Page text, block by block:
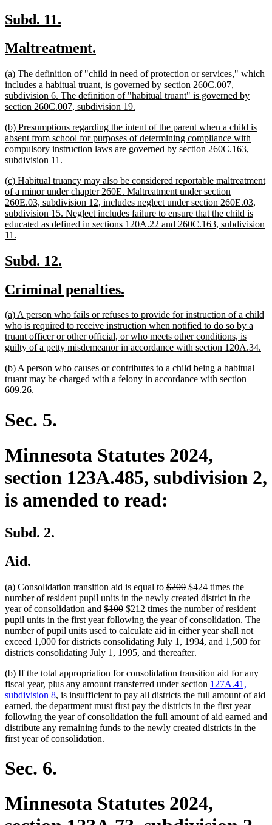
new
begin
Subd. 11.
end
new
begin
Maltreatment.
end
new
text
begin
(a) The definition of "child in need of protection or services," which
includes a habitual truant, is governed by section 260C.007,
subdivision 6. The definition of "habitual truant" is governed by
section 260C.007, subdivision 19.
end
new
text
begin
(b) Presumptions regarding the intent of the parent when a child is
absent from school for purposes of determining compliance with
compulsory instruction laws are governed by section 260C.163,
subdivision 11.
end
new
text
begin
(c) Habitual truancy may also be considered reportable maltreatment
of a minor under chapter 260E. Maltreatment under section
260E.03, subdivision 12, includes neglect under section 260E.03,
subdivision 15. Neglect includes failure to ensure that the child is
educated as defined in sections 120A.22 and 260C.163, subdivision
11.
end
new
begin
Subd. 12.
end
new
begin
Criminal penalties.
end
new
text
begin
(a) A person who fails or refuses to provide for instruction of a child
who is required to receive instruction when notified to do so by a
truant officer or other official, or who meets other conditions, is
guilty of a petty misdemeanor in accordance with section 120A.34.
new
text
begin
(b) A person who causes or contributes to a child being a habitual
truant may be charged with a felony in accordance with section
609.26.
end
Sec. 5.
Minnesota Statutes 2024,
section 123A.485, subdivision 2,
is amended to read:
Subd. 2.
Aid.
(a) Consolidation transition aid is equal to deleted
text
begin
$200deleted
text
end
new
text
begin
$424new
text
end
times the
number of resident pupil units in the newly created district in the
year of consolidation and deleted
text
begin
$100deleted
text
end
new
text
begin
$212 new
text
end
times the number of resident
pupil units in the first year following the year of consolidation. The
number of pupil units used to calculate aid in either year shall not
exceed deleted
text
1,000 for districts consolidating July 1, 1994, anddeleted
1,500 for
districts consolidating July 1, 1995, and thereafterdeleted
end
.
(b) If the total appropriation for consolidation transition aid for any
fiscal year, plus any amount transferred under section 127A.41,
subdivision 8, is insufficient to pay all districts the full amount of aid
earned, the department must first pay the districts in the first year
following the year of consolidation the full amount of aid earned and
distribute any remaining funds to the newly created districts in the
first year of consolidation.
Sec. 6.
Minnesota Statutes 2024,